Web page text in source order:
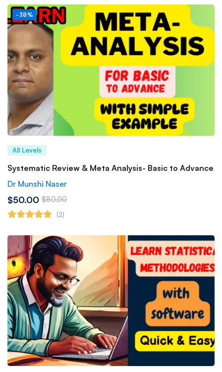
-38%
All Levels
Systematic Review & Meta Analysis- Basic to Advance
Dr Munshi Naser
$50.00 $80.00
(2)